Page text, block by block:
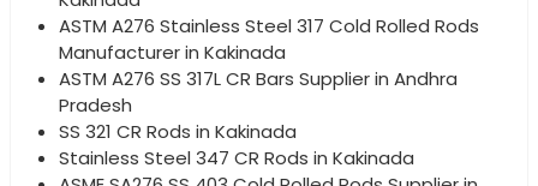
ASTM A276 Stainless Steel 317 Cold Rolled Rods
Manufacturer in Kakinada
ASTM A276 SS 317L CR Bars Supplier in Andhra
Pradesh
SS 321 CR Rods in Kakinada
Stainless Steel 347 CR Rods in Kakinada